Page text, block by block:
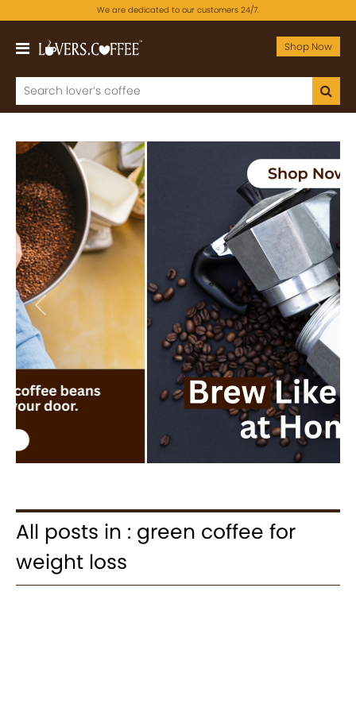
We are dedicated to our customers 24/7.
Shop Now
Previous Next
All posts in : green coffee for
weight loss